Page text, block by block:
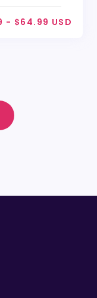
- $64.99 USD